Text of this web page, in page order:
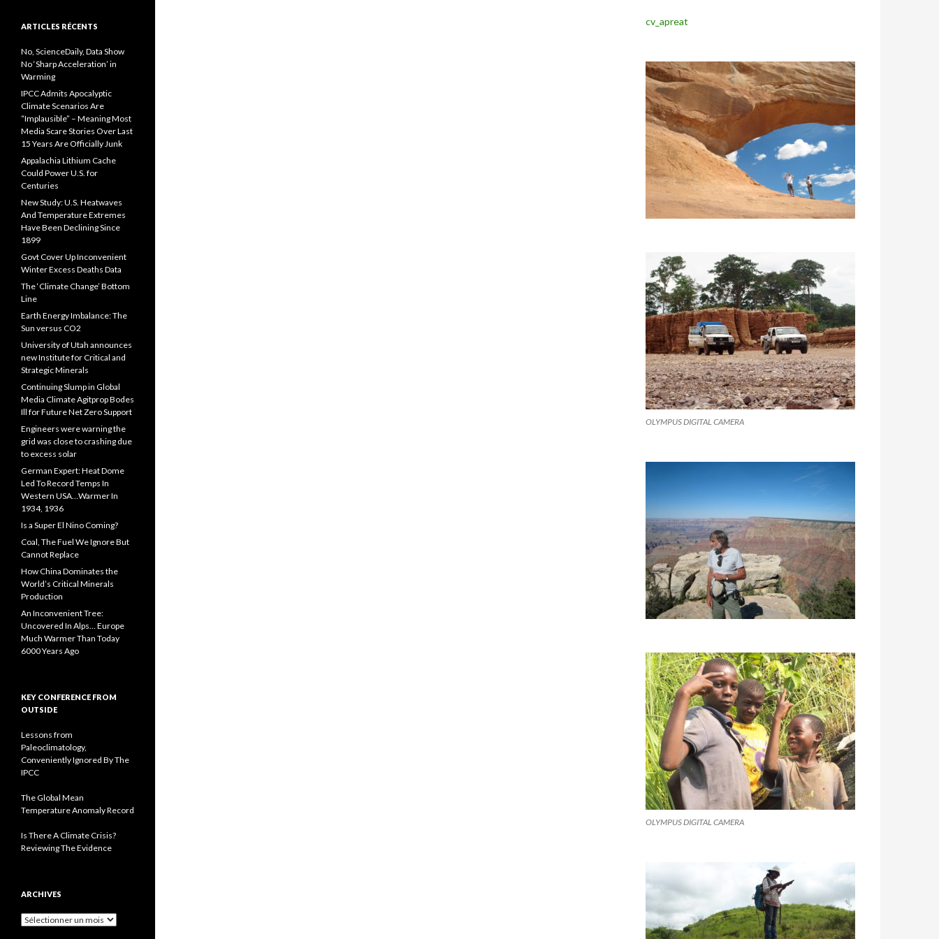
cv_apreat
OLYMPUS DIGITAL CAMERA
OLYMPUS DIGITAL CAMERA
ARTICLES RÉCENTS
No, ScienceDaily, Data Show
No ‘Sharp Acceleration’ in
Warming
IPCC Admits Apocalyptic
Climate Scenarios Are
“Implausible” – Meaning Most
Media Scare Stories Over Last
15 Years Are Officially Junk
Appalachia Lithium Cache
Could Power U.S. for
Centuries
New Study: U.S. Heatwaves
And Temperature Extremes
Have Been Declining Since
1899
Govt Cover Up Inconvenient
Winter Excess Deaths Data
The ‘Climate Change’ Bottom
Line
Earth Energy Imbalance: The
Sun versus CO2
University of Utah announces
new Institute for Critical and
Strategic Minerals
Continuing Slump in Global
Media Climate Agitprop Bodes
Ill for Future Net Zero Support
Engineers were warning the
grid was close to crashing due
to excess solar
German Expert: Heat Dome
Led To Record Temps In
Western USA…Warmer In
1934, 1936
Is a Super El Nino Coming?
Coal, The Fuel We Ignore But
Cannot Replace
How China Dominates the
World’s Critical Minerals
Production
An Inconvenient Tree:
Uncovered In Alps… Europe
Much Warmer Than Today
6000 Years Ago
KEY CONFERENCE FROM
OUTSIDE
Lessons from
Paleoclimatology,
Conveniently Ignored By The
IPCC
The Global Mean
Temperature Anomaly Record
Is There A Climate Crisis?
Reviewing The Evidence
ARCHIVES
A